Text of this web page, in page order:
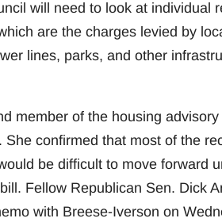
will need to look at individual
are the charges levied by
lines, parks, and other
member of the housing
confirmed that most of the
be difficult to move forward
Fellow Republican Sen. Dick
with Breese-Iverson on